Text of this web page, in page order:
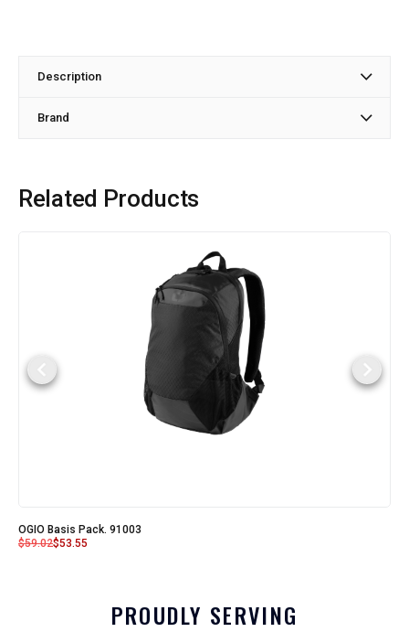
Description
Brand
Related Products
OGIO Basis Pack. 91003
$59.02$53.55
PROUDLY SERVING